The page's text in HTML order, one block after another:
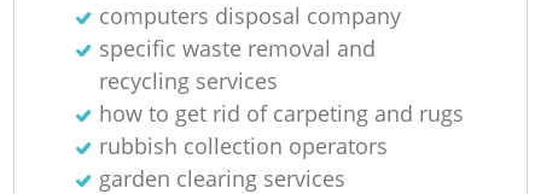
computers disposal company
specific waste removal and
recycling services
how to get rid of carpeting and rugs
rubbish collection operators
garden clearing services